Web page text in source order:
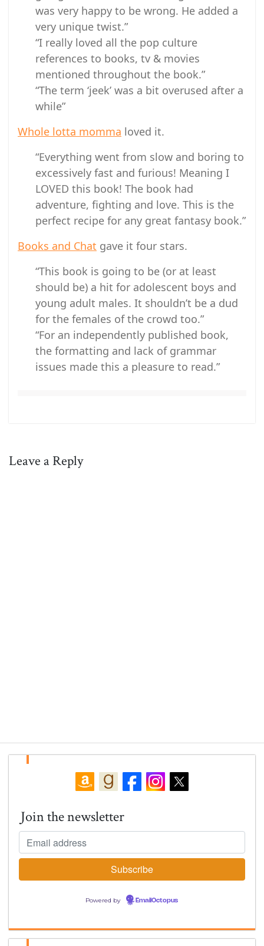
was very happy to be wrong. He added a
very unique twist.”
“I really loved all the pop culture
references to books, tv & movies
mentioned throughout the book.”
“The term ‘jeek’ was a bit overused after a
while”
Whole lotta momma loved it.
“Everything went from slow and boring to
excessively fast and furious! Meaning I
LOVED this book! The book had
adventure, fighting and love. This is the
perfect recipe for any great fantasy book.”
Books and Chat gave it four stars.
“This book is going to be (or at least
should be) a hit for adolescent boys and
young adult males. It shouldn’t be a dud
for the females of the crowd too.”
“For an independently published book,
the formatting and lack of grammar
issues made this a pleasure to read.”
Leave a Reply
Join the newsletter
Powered by EmailOctopus